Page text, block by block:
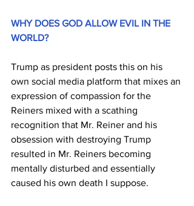
WHY DOES GOD ALLOW EVIL IN THE
WORLD?
Trump as president posts this on his
own social media platform that mixes an
expression of compassion for the
Reiners mixed with a scathing
recognition that Mr. Reiner and his
obsession with destroying Trump
resulted in Mr. Reiners becoming
mentally disturbed and essentially
caused his own death I suppose.